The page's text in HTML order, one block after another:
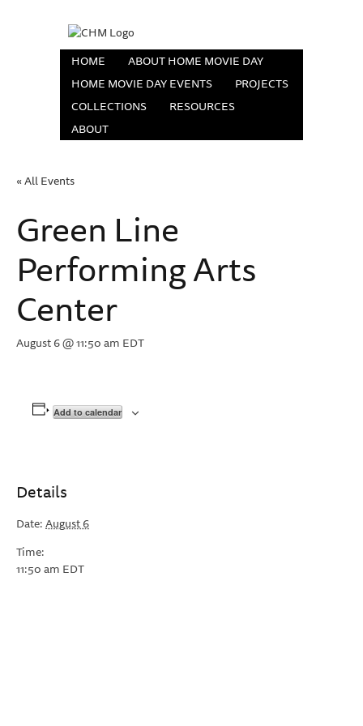
HOME
ABOUT HOME MOVIE DAY
HOME MOVIE DAY EVENTS
PROJECTS
COLLECTIONS
RESOURCES
ABOUT
« All Events
Green Line
Performing Arts
Center
August 6 @ 11:50 am EDT
Add to calendar
Details
Date:August 6
Time:
11:50 am EDT